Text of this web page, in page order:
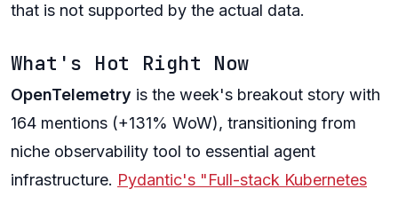
that is not supported by the actual data.
What's Hot Right Now
OpenTelemetry is the week's breakout story with
164 mentions (+131% WoW), transitioning from
niche observability tool to essential agent
infrastructure. Pydantic's "Full-stack Kubernetes